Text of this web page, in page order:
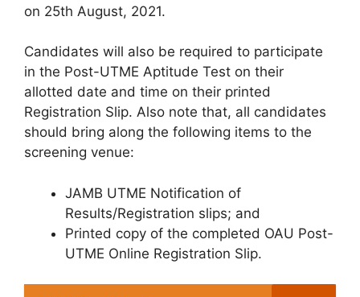
on 25th August, 2021.
Candidates will also be required to participate
in the Post-UTME Aptitude Test on their
allotted date and time on their printed
Registration Slip. Also note that, all candidates
should bring along the following items to the
screening venue:
JAMB UTME Notification of
Results/Registration slips; and
Printed copy of the completed OAU Post-
UTME Online Registration Slip.